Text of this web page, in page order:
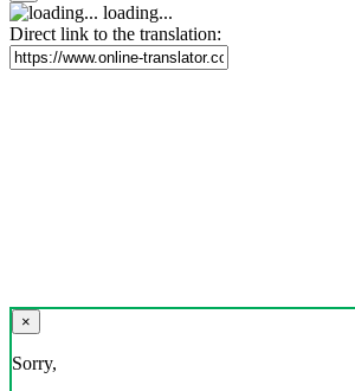
loading...
Direct link to the translation:
×
Sorry,